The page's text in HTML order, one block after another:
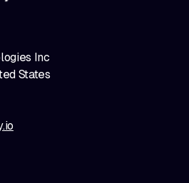
Inc
States